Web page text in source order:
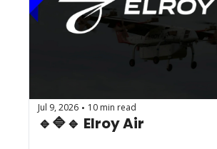
Jul 9, 2026 • 10 min read
🔹🔷🔹 Elroy Air